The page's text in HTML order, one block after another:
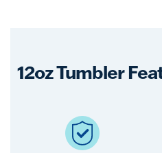
12oz Tumbler